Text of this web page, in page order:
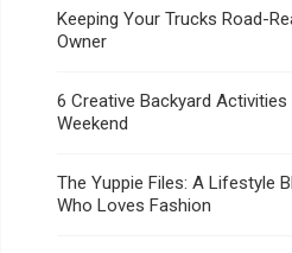
Keeping Your Trucks Road-
Owner
6 Creative Backyard
Weekend
The Yuppie Files: A Lifestyle
Who Loves Fashion